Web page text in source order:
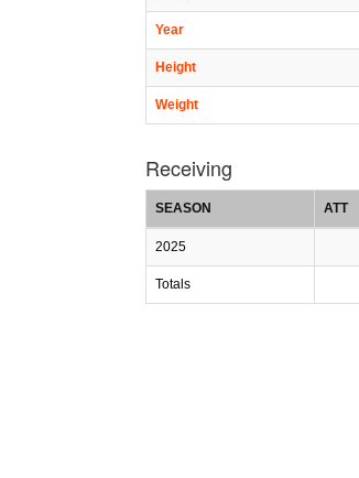
Year
Height
Weight
Receiving
SEASON ATT
2025
Totals